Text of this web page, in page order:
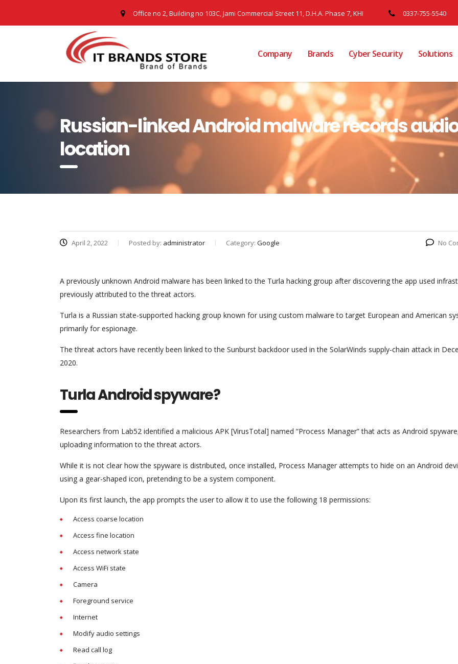
Office no 2, Building no 103C, Jami Commercial Street 11, D.H.A. Phase 7, KHI 0337-755-5540
Company Brands Cyber Security Solutions
Russian-linked Android malware records
location
April 2, 2022 Posted by: administrator Category: Google No
A previously unknown Android malware has been linked to the Turla hacking group after discovering the app used
previously attributed to the threat actors.
Turla is a Russian state-supported hacking group known for using custom malware to target European and American
primarily for espionage.
The threat actors have recently been linked to the Sunburst backdoor used in the SolarWinds supply-chain attack in
2020.
Turla Android spyware?
Researchers from Lab52 identified a malicious APK [VirusTotal] named “Process Manager” that acts as Android
uploading information to the threat actors.
While it is not clear how the spyware is distributed, once installed, Process Manager attempts to hide on an Android
using a gear-shaped icon, pretending to be a system component.
Upon its first launch, the app prompts the user to allow it to use the following 18 permissions:
Access coarse location
Access fine location
Access network state
Access WiFi state
Camera
Foreground service
Internet
Modify audio settings
Read call log